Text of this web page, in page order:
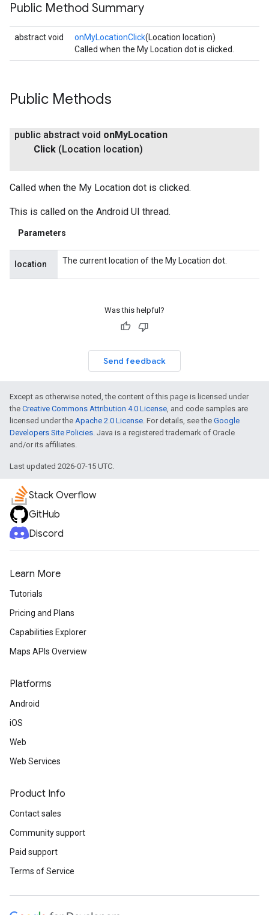
Public Method Summary
abstract void onMyLocationClick(Location location)
Called when the My Location dot is clicked.
Public Methods
public abstract void onMyLocation
Click (Location location)
Called when the My Location dot is clicked.
This is called on the Android UI thread.
Parameters
location The current location of the My Location dot.
Was this helpful?
Send feedback
Except as otherwise noted, the content of this page is licensed under
the Creative Commons Attribution 4.0 License, and code samples are
licensed under the Apache 2.0 License. For details, see the Google
Developers Site Policies. Java is a registered trademark of Oracle
and/or its affiliates.
Last updated 2026-07-15 UTC.
Stack Overflow
GitHub
Discord
Learn More
Tutorials
Pricing and Plans
Capabilities Explorer
Maps APIs Overview
Platforms
Android
iOS
Web
Web Services
Product Info
Contact sales
Community support
Paid support
Terms of Service